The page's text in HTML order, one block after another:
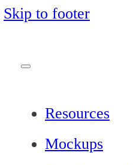
Skip to footer
Resources
Mockups